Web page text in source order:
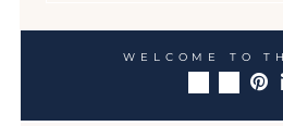
WELCOME TO